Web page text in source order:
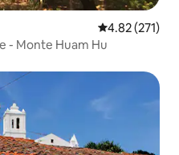
4.82 out of 5
4.82 (271)
- Monte Huam Hu